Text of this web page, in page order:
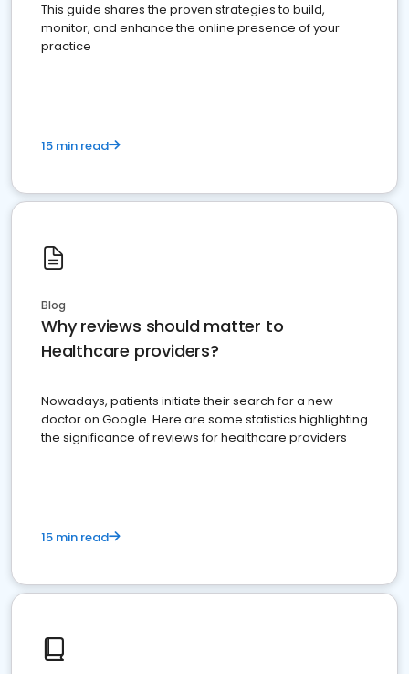
This guide shares the proven strategies to build,
monitor, and enhance the online presence of your
practice
15 min read
Blog
Why reviews should matter to
Healthcare providers?
Nowadays, patients initiate their search for a new
doctor on Google. Here are some statistics highlighting
the significance of reviews for healthcare providers
15 min read